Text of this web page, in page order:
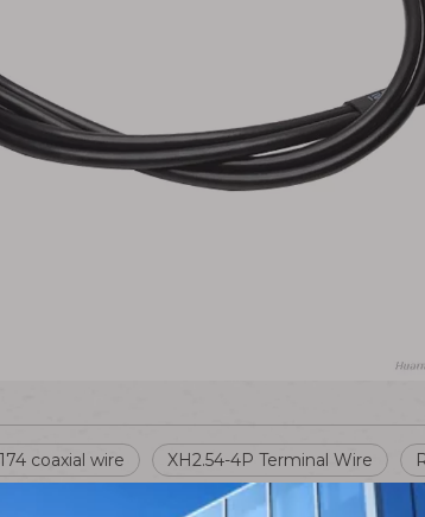
coaxial wire XH2.54-4P Terminal Wire
SMA to XH2.54 Wire